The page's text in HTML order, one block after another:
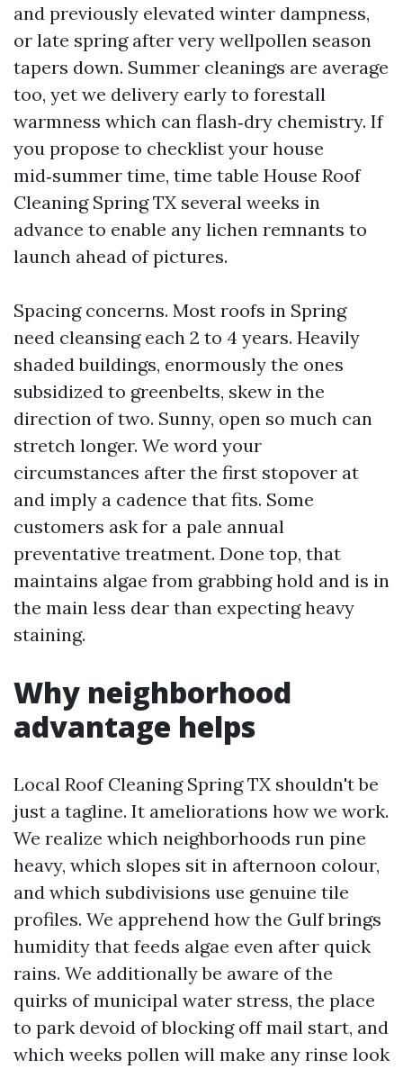
and previously elevated winter dampness,
or late spring after very wellpollen season
tapers down. Summer cleanings are average
too, yet we delivery early to forestall
warmness which can flash‑dry chemistry. If
you propose to checklist your house
mid‑summer time, time table House Roof
Cleaning Spring TX several weeks in
advance to enable any lichen remnants to
launch ahead of pictures.
Spacing concerns. Most roofs in Spring
need cleansing each 2 to 4 years. Heavily
shaded buildings, enormously the ones
subsidized to greenbelts, skew in the
direction of two. Sunny, open so much can
stretch longer. We word your
circumstances after the first stopover at
and imply a cadence that fits. Some
customers ask for a pale annual
preventative treatment. Done top, that
maintains algae from grabbing hold and is in
the main less dear than expecting heavy
staining.
Why neighborhood
advantage helps
Local Roof Cleaning Spring TX shouldn't be
just a tagline. It ameliorations how we work.
We realize which neighborhoods run pine
heavy, which slopes sit in afternoon colour,
and which subdivisions use genuine tile
profiles. We apprehend how the Gulf brings
humidity that feeds algae even after quick
rains. We additionally be aware of the
quirks of municipal water stress, the place
to park devoid of blocking off mail start, and
which weeks pollen will make any rinse look